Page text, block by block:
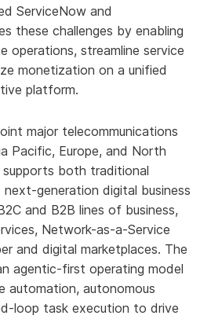
ServiceNow and
these challenges by enabling
operations, streamline service
monetization on a unified
platform.
major telecommunications
Pacific, Europe, and North
supports both traditional
generation digital business
and B2B lines of business,
Network-as-a-Service
and digital marketplaces. The
agentic-first operating model
automation, autonomous
loop task execution to drive